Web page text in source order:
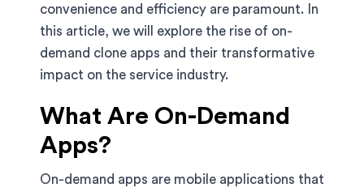
convenience and efficiency are paramount. In
this article, we will explore the rise of on-
demand clone apps and their transformative
impact on the service industry.
What Are On-Demand
Apps?
On-demand apps are mobile applications that